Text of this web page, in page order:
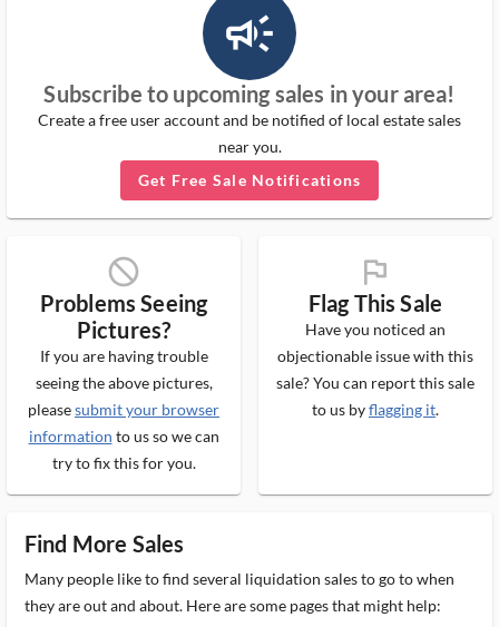
campaign_outlined_ms
Subscribe to upcoming sales in your area!
Create a free user account and be notified of local estate sales
near you.
Get Free Sale Notifications
block_ms
Problems Seeing
Pictures?
If you are having trouble
seeing the above pictures,
pleasesubmit your browser
information to us so we can
try to fix this for you.
flag_ms
Flag This Sale
Have you noticed an
objectionable issue with this
sale? You can report this sale
to us byflagging it.
Find More Sales
Many people like to find several liquidation sales to go to when
they are out and about. Here are some pages that might help: